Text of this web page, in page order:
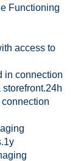
Functioning
access to
in connection
connection